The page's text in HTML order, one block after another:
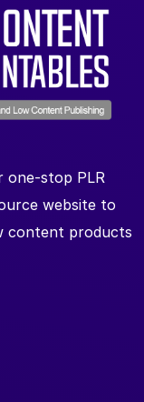
one-stop PLR
website to
content products